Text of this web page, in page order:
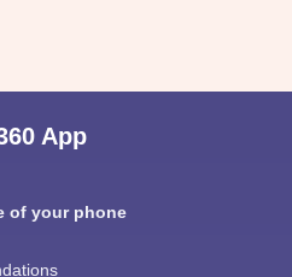
App
of your phone